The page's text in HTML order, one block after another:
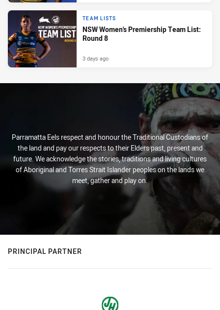
TEAM LISTS
NSW Women's Premiership Team List:
Round 8
3 days ago
Parramatta Eels respect and honour the Traditional Custodians of
the land and pay our respects to their Elders past, present and
future. We acknowledge the stories, traditions and living cultures
of Aboriginal and Torres Strait Islander peoples on the lands we
meet, gather and play on.
PRINCIPAL PARTNER